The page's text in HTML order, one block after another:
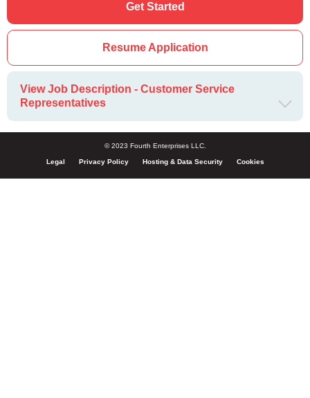
Get Started
Resume Application
View Job Description - Customer Service
Representatives
© 2023 Fourth Enterprises LLC.
Legal Privacy Policy Hosting & Data Security Cookies